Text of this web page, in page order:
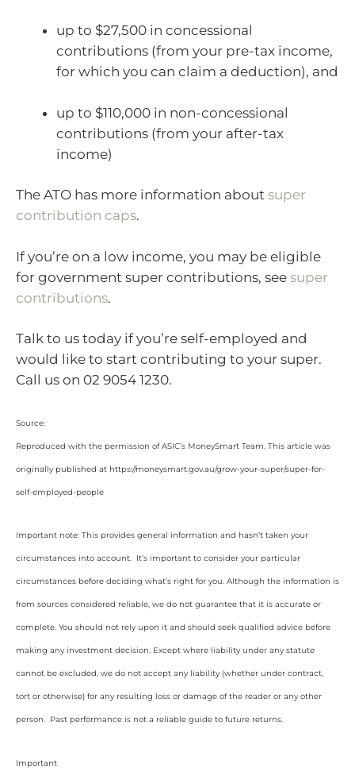
up to $27,500 in concessional
contributions (from your pre-tax income,
for which you can claim a deduction), and
up to $110,000 in non-concessional
contributions (from your after-tax
income)
The ATO has more information about super
contribution caps.
If you’re on a low income, you may be eligible
for government super contributions, see super
contributions.
Talk to us today if you’re self-employed and
would like to start contributing to your super.
Call us on 02 9054 1230.
Source:
Reproduced with the permission of ASIC’s MoneySmart Team. This article was
originally published at https://moneysmart.gov.au/grow-your-super/super-for-
self-employed-people
Important note: This provides general information and hasn’t taken your
circumstances into account. It’s important to consider your particular
circumstances before deciding what’s right for you. Although the information is
from sources considered reliable, we do not guarantee that it is accurate or
complete. You should not rely upon it and should seek qualified advice before
making any investment decision. Except where liability under any statute
cannot be excluded, we do not accept any liability (whether under contract,
tort or otherwise) for any resulting loss or damage of the reader or any other
person. Past performance is not a reliable guide to future returns.
Important